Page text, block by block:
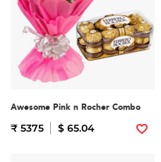
Awesome Pink n Rocher Combo
₹ 5375 $ 65.04